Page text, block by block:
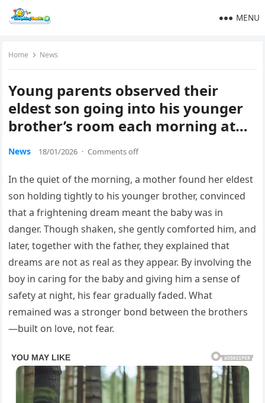
MENU
Home News
Young parents observed their
eldest son going into his younger
brother’s room each morning at…
News 18/01/2026 · Comments off
In the quiet of the morning, a mother found her eldest
son holding tightly to his younger brother, convinced
that a frightening dream meant the baby was in
danger. Though shaken, she gently comforted him, and
later, together with the father, they explained that
dreams are not as real as they appear. By involving the
boy in caring for the baby and giving him a sense of
safety at night, his fear gradually faded. What
remained was a stronger bond between the brothers
—built on love, not fear.